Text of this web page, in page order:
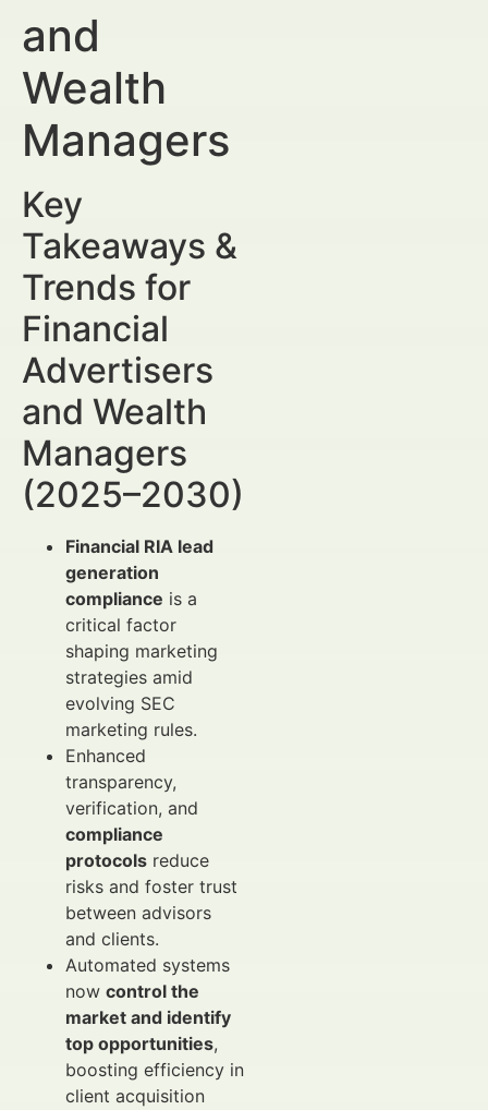
and
Wealth
Managers
Key
Takeaways &
Trends for
Financial
Advertisers
and Wealth
Managers
(2025–2030)
Financial RIA lead
generation
compliance is a
critical factor
shaping marketing
strategies amid
evolving SEC
marketing rules.
Enhanced
transparency,
verification, and
compliance
protocols reduce
risks and foster trust
between advisors
and clients.
Automated systems
now control the
market and identify
top opportunities,
boosting efficiency in
client acquisition